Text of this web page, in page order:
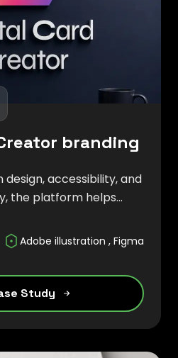
branding
design, accessibility, and
the platform helps
is always up-to-
Adobe illustration , Figma
Study